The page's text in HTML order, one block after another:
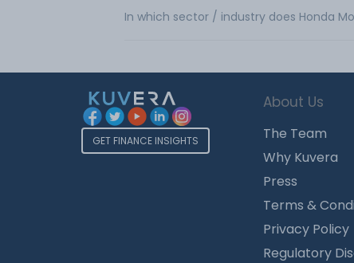
In which sector / industry does Honda
GET FINANCE INSIGHTS
About Us
The Team
Why Kuvera
Press
Terms &
Privacy Policy
Regulatory